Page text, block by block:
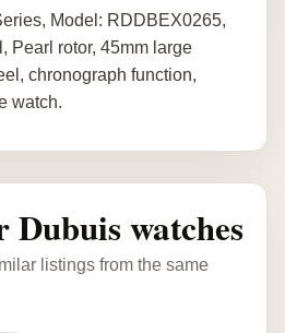
Model: RDDBEX0265,
Pearl rotor, 45mm large
chronograph function,
watch.
Dubuis watches
listings from the same